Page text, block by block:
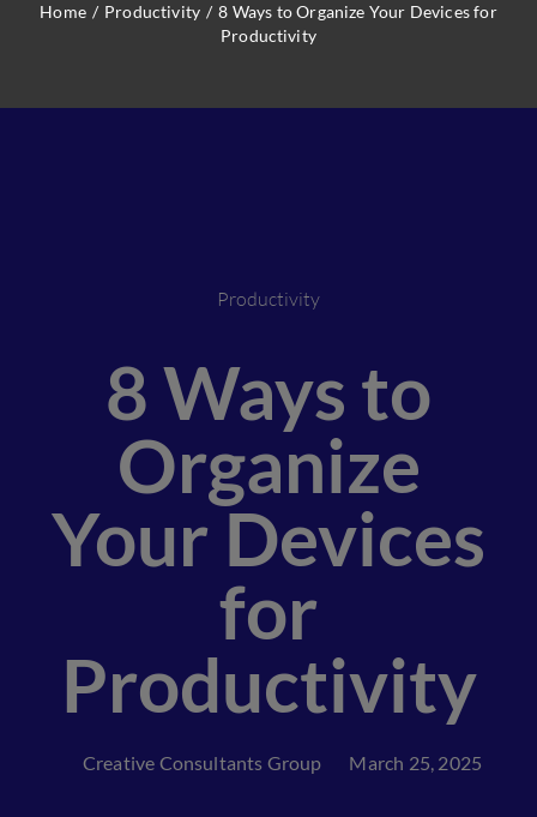
Home / Productivity / 8 Ways to Organize Your Devices for
Productivity
Productivity
8 Ways to
Organize
Your Devices
for
Productivity
Creative Consultants Group March 25, 2025